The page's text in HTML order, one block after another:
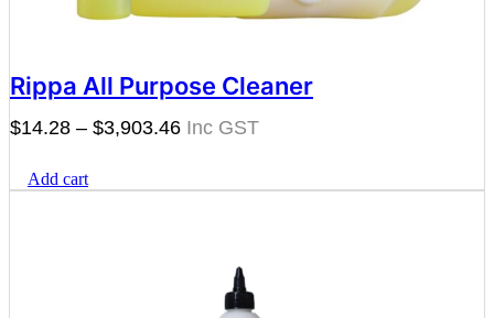
Rippa All Purpose Cleaner
$14.28 – $3,903.46Price
$14.28
Add cart